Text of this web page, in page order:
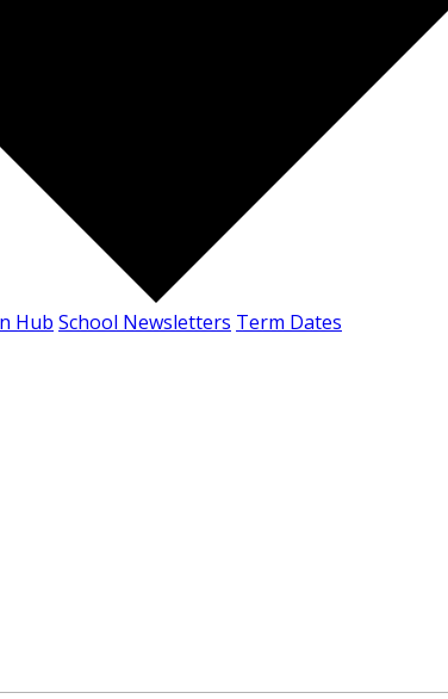
Hub School Newsletters Term Dates